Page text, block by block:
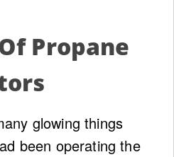
Propane
glowing things
been operating the